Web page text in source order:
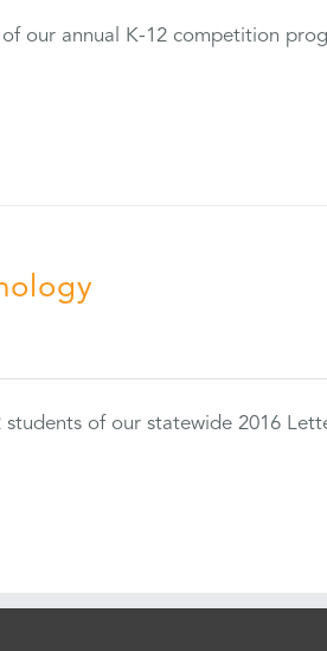
our annual K-12 competition
students of our statewide 2016